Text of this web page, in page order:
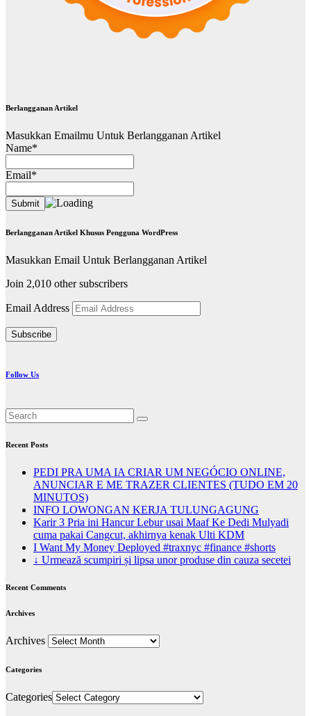
Berlangganan Artikel
Masukkan Emailmu Untuk Berlangganan Artikel
Name*
Email*
Berlangganan Artikel Khusus Pengguna WordPress
Masukkan Email Untuk Berlangganan Artikel
Join 2,010 other subscribers
Email Address
Subscribe
Follow Us
Recent Posts
PEDI PRA UMA IA CRIAR UM NEGÓCIO ONLINE,
ANUNCIAR E ME TRAZER CLIENTES (TUDO EM 20
MINUTOS)
INFO LOWONGAN KERJA TULUNGAGUNG
Karir 3 Pria ini Hancur Lebur usai Maaf Ke Dedi Mulyadi
cuma pakai Cangcut, akhirnya kenak Ulti KDM
I Want My Money Deployed #traxnyc #finance #shorts
↓ Urmează scumpiri și lipsa unor produse din cauza secetei
Recent Comments
Archives
Archives
Categories
Categories